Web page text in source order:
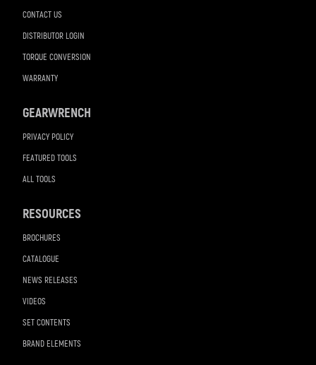
CONTACT US
DISTRIBUTOR LOGIN
TORQUE CONVERSION
WARRANTY
GEARWRENCH
PRIVACY POLICY
FEATURED TOOLS
ALL TOOLS
RESOURCES
BROCHURES
CATALOGUE
NEWS RELEASES
VIDEOS
SET CONTENTS
BRAND ELEMENTS